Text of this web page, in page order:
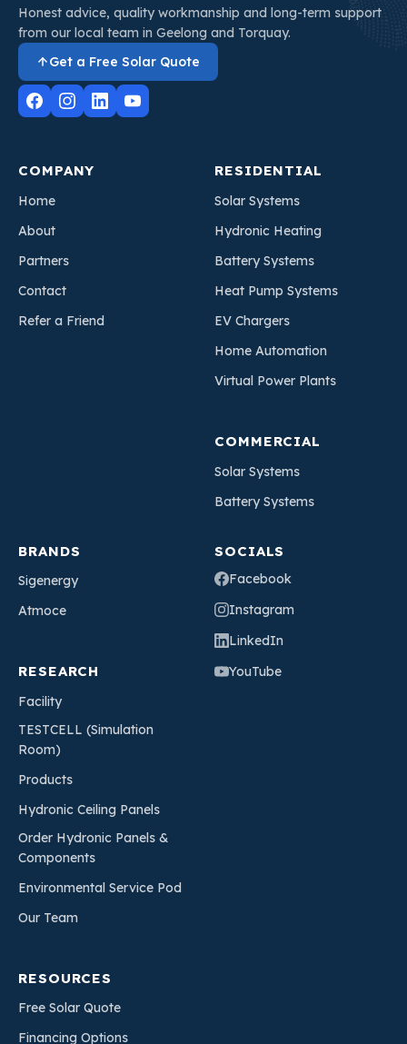
Honest advice, quality workmanship and long-term support
from our local team in Geelong and Torquay.
Get a Free Solar Quote
COMPANY
Home
About
Partners
Contact
Refer a Friend
RESIDENTIAL
Solar Systems
Hydronic Heating
Battery Systems
Heat Pump Systems
EV Chargers
Home Automation
Virtual Power Plants
COMMERCIAL
Solar Systems
Battery Systems
BRANDS
Sigenergy
Atmoce
RESEARCH
Facility
TESTCELL (Simulation
Room)
Products
Hydronic Ceiling Panels
Order Hydronic Panels &
Components
Environmental Service Pod
Our Team
RESOURCES
Free Solar Quote
Financing Options
SOCIALS
Facebook
Instagram
LinkedIn
YouTube